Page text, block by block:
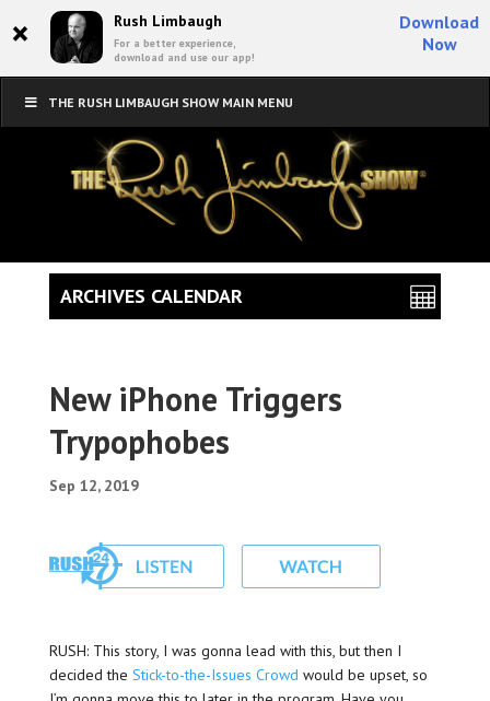
× Rush Limbaugh
For a better experience,
download and use our app!
Download
Now
THE RUSH LIMBAUGH SHOW MAIN MENU
New iPhone Triggers
Trypophobes
Sep 12, 2019
RUSH: This story, I was gonna lead with this, but then I
decided the Stick-to-the-Issues Crowd would be upset, so
ARCHIVES CALENDAR